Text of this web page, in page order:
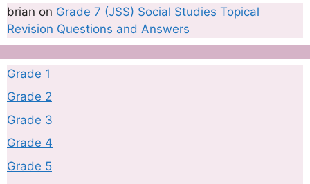
brian on Grade 7 (JSS) Social Studies Topical
Revision Questions and Answers
Grade 1
Grade 2
Grade 3
Grade 4
Grade 5